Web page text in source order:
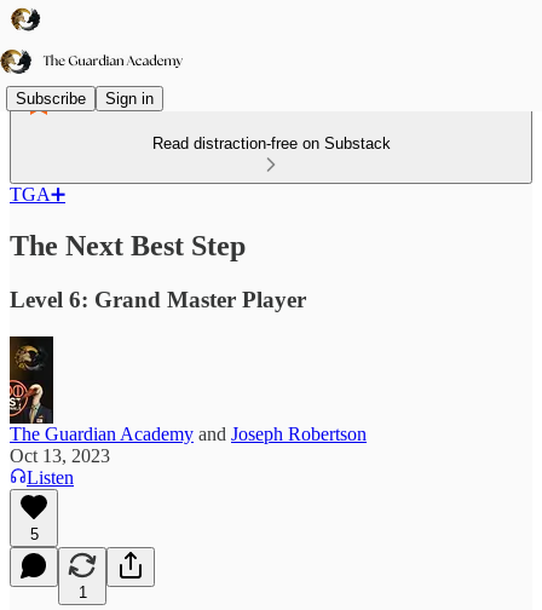
Subscribe Sign in
Read distraction-free on Substack
TGA➕
The Next Best Step
Level 6: Grand Master Player
The Guardian Academy and Joseph Robertson
Oct 13, 2023
Listen
5
1